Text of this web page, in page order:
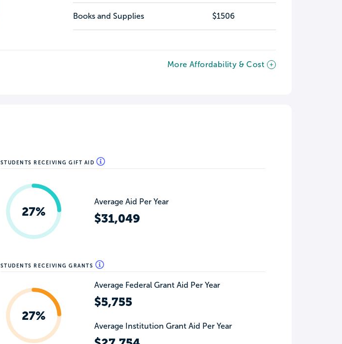
Books and Supplies $1506
More Affordability & Cost
STUDENTS RECEIVING GIFT AID
27%
Average Aid Per Year
$31,049
STUDENTS RECEIVING GRANTS
27%
Average Federal Grant Aid Per Year
$5,755
Average Institution Grant Aid Per Year